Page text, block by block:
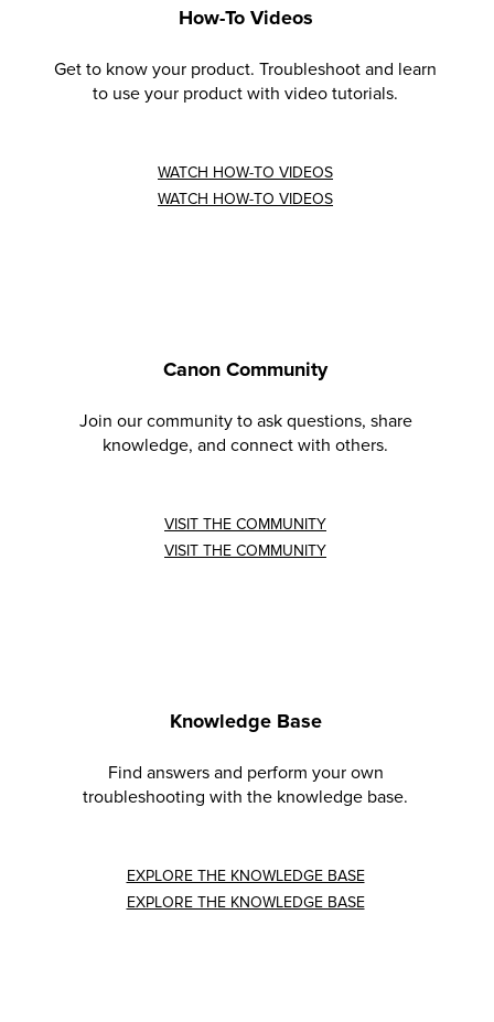
How-To Videos
Get to know your product. Troubleshoot and learn
to use your product with video tutorials.
WATCH HOW-TO VIDEOS
WATCH HOW-TO VIDEOS
Canon Community
Join our community to ask questions, share
knowledge, and connect with others.
VISIT THE COMMUNITY
VISIT THE COMMUNITY
Knowledge Base
Find answers and perform your own
troubleshooting with the knowledge base.
EXPLORE THE KNOWLEDGE BASE
EXPLORE THE KNOWLEDGE BASE